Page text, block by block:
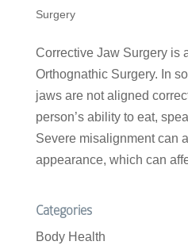
Surgery
Corrective Jaw Surgery is
Orthognathic Surgery. In
jaws are not aligned
person’s ability to eat,
Severe misalignment can
appearance, which can
Categories
Body Health